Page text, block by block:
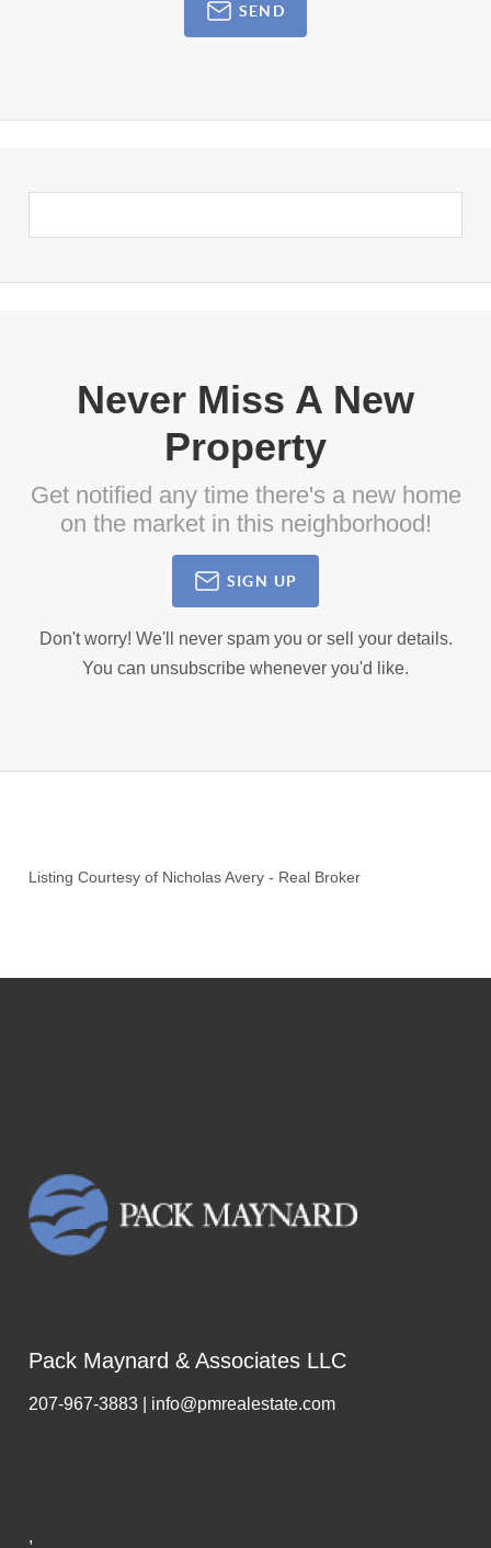
SEND
Never Miss A New
Property
Get notified any time there's a new home
on the market in this neighborhood!
SIGN UP
Don't worry! We'll never spam you or sell your details.
You can unsubscribe whenever you'd like.
Listing Courtesy of Nicholas Avery - Real Broker
Pack Maynard & Associates LLC
207-967-3883 | info@pmrealestate.com
,